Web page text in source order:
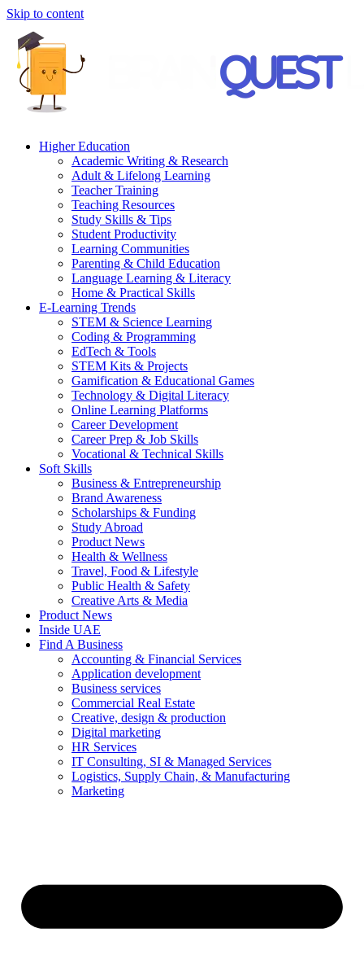
Skip to content
Higher Education
Academic Writing & Research
Adult & Lifelong Learning
Teacher Training
Teaching Resources
Study Skills & Tips
Student Productivity
Learning Communities
Parenting & Child Education
Language Learning & Literacy
Home & Practical Skills
E-Learning Trends
STEM & Science Learning
Coding & Programming
EdTech & Tools
STEM Kits & Projects
Gamification & Educational Games
Technology & Digital Literacy
Online Learning Platforms
Career Development
Career Prep & Job Skills
Vocational & Technical Skills
Soft Skills
Business & Entrepreneurship
Brand Awareness
Scholarships & Funding
Study Abroad
Product News
Health & Wellness
Travel, Food & Lifestyle
Public Health & Safety
Creative Arts & Media
Product News
Inside UAE
Find A Business
Accounting & Financial Services
Application development
Business services
Commercial Real Estate
Creative, design & production
Digital marketing
HR Services
IT Consulting, SI & Managed Services
Logistics, Supply Chain, & Manufacturing
Marketing